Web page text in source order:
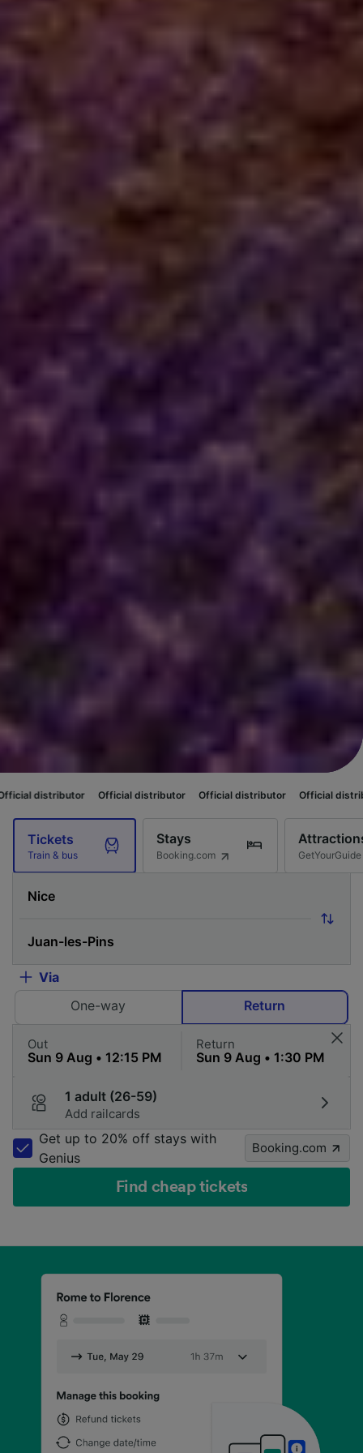
Official distributor Official distributor Official distributor
Tickets
Train & bus
Stays
Booking.com GetYourGuide
Via
One-way
Return
Out Return
1 adult (26-59)
Add railcards
Get up to 20% off stays with
Genius
Booking.com
Find cheap tickets